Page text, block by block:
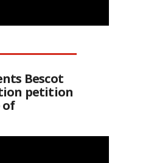
Bescot
petition
of